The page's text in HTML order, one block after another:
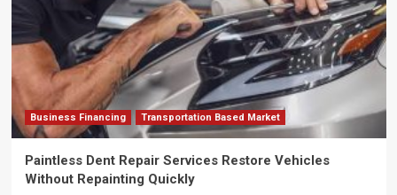
Business Financing Transportation Based Market
Paintless Dent Repair Services Restore Vehicles
Without Repainting Quickly